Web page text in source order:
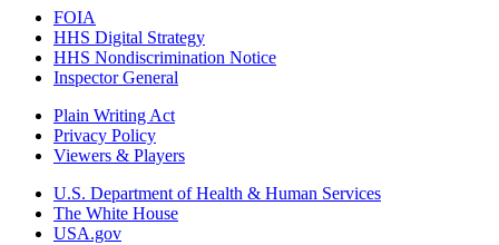
FOIA
HHS Digital Strategy
HHS Nondiscrimination Notice
Inspector General
Plain Writing Act
Privacy Policy
Viewers & Players
U.S. Department of Health & Human Services
The White House
USA.gov